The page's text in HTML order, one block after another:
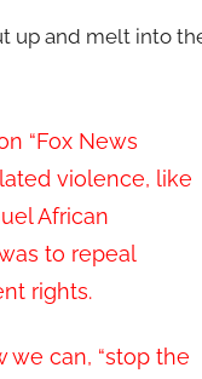
up and melt into
“Fox News
violence, like
African
to repeal
rights.
we can, “stop the